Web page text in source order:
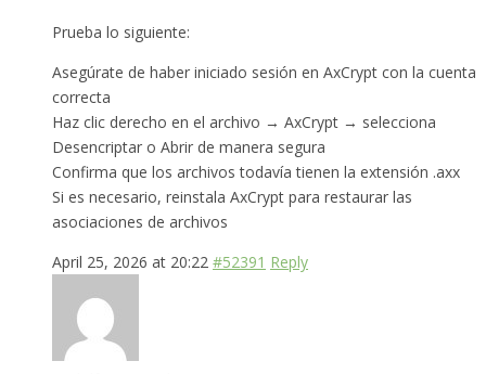
Prueba lo siguiente:
Asegúrate de haber iniciado sesión en AxCrypt con la cuenta
correcta
Haz clic derecho en el archivo → AxCrypt → selecciona
Desencriptar o Abrir de manera segura
Confirma que los archivos todavía tienen la extensión .axx
Si es necesario, reinstala AxCrypt para restaurar las
asociaciones de archivos
April 25, 2026 at 20:22 #52391 Reply